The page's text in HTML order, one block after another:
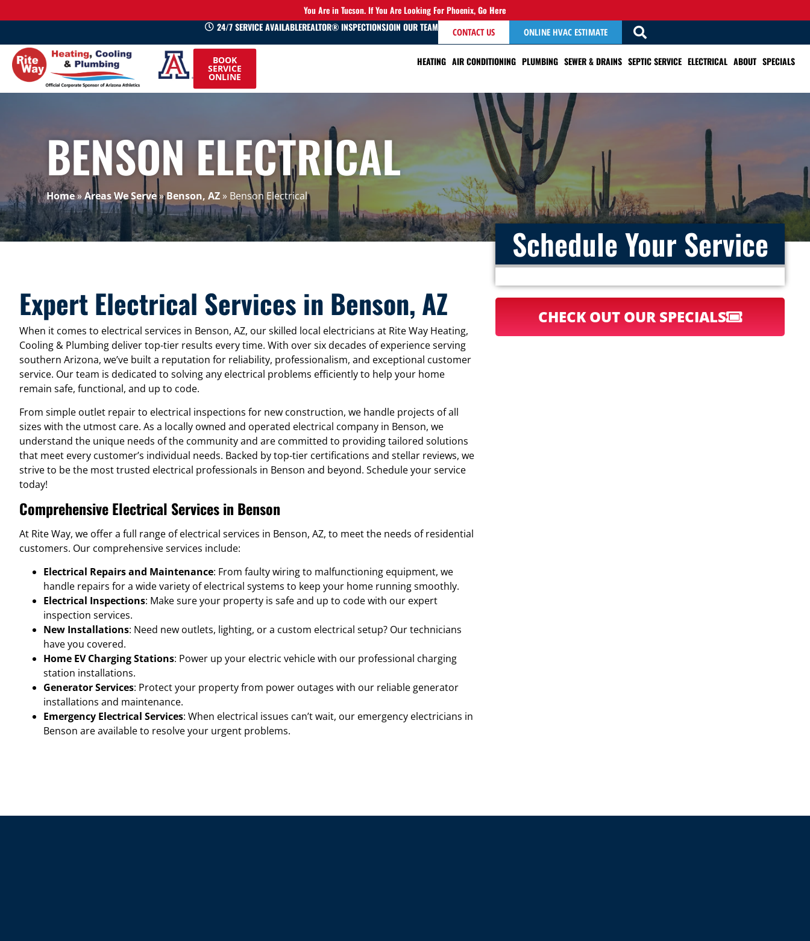
You Are in Tucson. If You Are Looking For Phoenix,Go Here
24/7 SERVICE AVAILABLEREALTOR® INSPECTIONSJOIN OUR TEAM CONTACT US ONLINE HVAC ESTIMATE
HEATING AIR CONDITIONING PLUMBING SEWER & DRAINS SEPTIC SERVICE ELECTRICAL ABOUT SPECIALS
520-
745-
0660
BOOK
SERVICE
ONLINE
BENSON ELECTRICAL
Home»Areas We Serve»Benson, AZ» Benson Electrical
Expert Electrical Services in Benson, AZ
When it comes to electrical services in Benson, AZ, our skilled local electricians at Rite Way Heating,
Cooling & Plumbing deliver top-tier results every time. With over six decades of experience serving
southern Arizona, we’ve built a reputation for reliability, professionalism, and exceptional customer
service. Our team is dedicated to solving any electrical problems efficiently to help your home
remain safe, functional, and up to code.
From simple outlet repair to electrical inspections for new construction, we handle projects of all
sizes with the utmost care. As a locally owned and operated electrical company in Benson, we
understand the unique needs of the community and are committed to providing tailored solutions
that meet every customer’s individual needs. Backed by top-tier certifications and stellar reviews, we
strive to be the most trusted electrical professionals in Benson and beyond. Schedule your service
today!
Comprehensive Electrical Services in Benson
At Rite Way, we offer a full range of electrical services in Benson, AZ, to meet the needs of residential
customers. Our comprehensive services include:
Electrical Repairs and Maintenance: From faulty wiring to malfunctioning equipment, we
handle repairs for a wide variety of electrical systems to keep your home running smoothly.
Electrical Inspections: Make sure your property is safe and up to code with our expert
inspection services.
New Installations: Need new outlets, lighting, or a custom electrical setup? Our technicians
have you covered.
Home EV Charging Stations: Power up your electric vehicle with our professional charging
station installations.
Generator Services: Protect your property from power outages with our reliable generator
installations and maintenance.
Emergency Electrical Services: When electrical issues can’t wait, our emergency electricians in
Benson are available to resolve your urgent problems.
Schedule Your Service
CHECK OUT OUR SPECIALS